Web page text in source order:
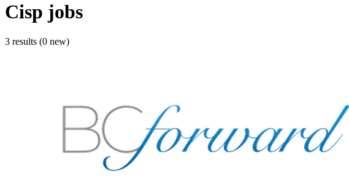
Cisp jobs
3 results (0 new)